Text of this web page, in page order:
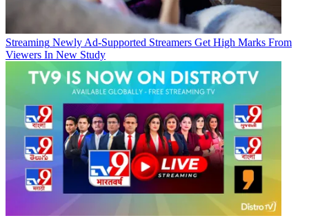
Streaming Newly Ad-Supported Streamers Get High Marks From
Viewers In New Study